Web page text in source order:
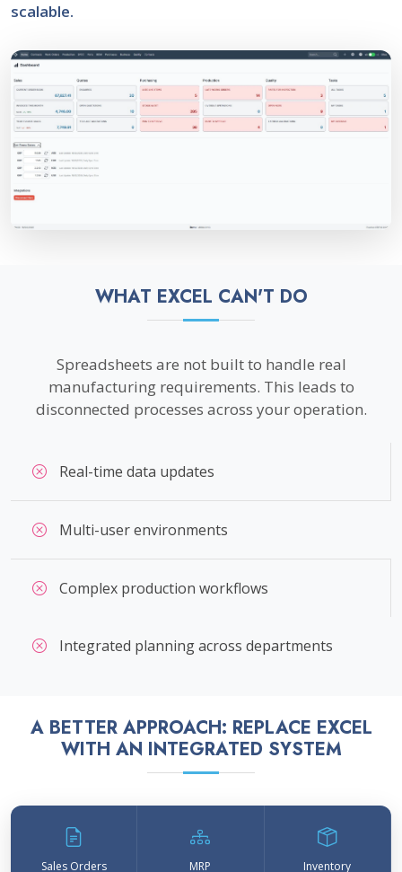
scalable.
WHAT EXCEL CAN'T DO
Spreadsheets are not built to handle real
manufacturing requirements. This leads to
disconnected processes across your operation.
Real-time data updates
Multi-user environments
Complex production workflows
Integrated planning across departments
A BETTER APPROACH: REPLACE EXCEL
WITH AN INTEGRATED SYSTEM
Sales Orders MRP Inventory